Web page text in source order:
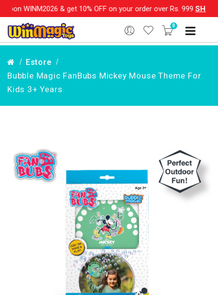
& get 10% OFF on your order over Rs. 999SHOP NOW!!
0
Estore
Bubble Magic FanBubs Mickey Mouse Theme For
Kids 3+ Years